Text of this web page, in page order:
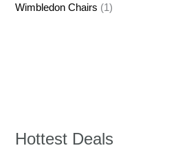
Wimbledon Chairs (1)
Hottest Deals